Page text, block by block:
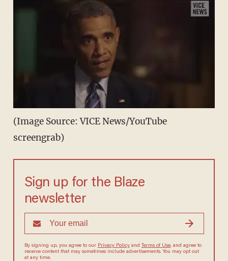
(Image Source: VICE News/YouTube
screengrab)
Sign up for the Blaze
newsletter
By signing up, you agree to our Privacy Policyand Terms of Use, and agree to
receive content that may sometimes include advertisements. You may opt out
at any time.